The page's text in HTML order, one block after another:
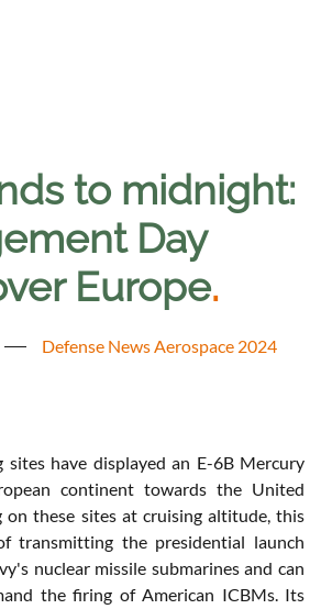
to midnight:
Day
Europe.
Defense News Aerospace 2024
sites have displayed an E-6B Mercury
continent towards the United
on these sites at cruising altitude, this
transmitting the presidential launch
nuclear missile submarines and can
the firing of American ICBMs. Its